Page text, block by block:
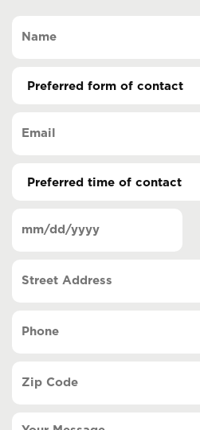
contact
contact
(Required)
DD
Address
Code